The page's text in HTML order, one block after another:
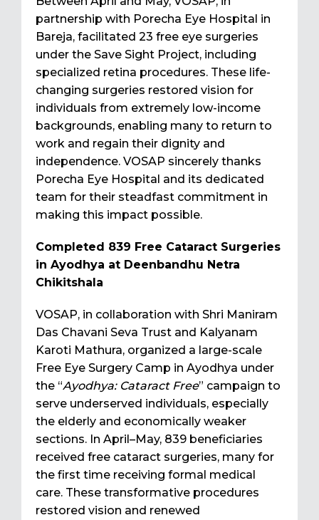
partnership with Porecha Eye Hospital in
Bareja, facilitated 23 free eye surgeries
under the Save Sight Project, including
specialized retina procedures. These life-
changing surgeries restored vision for
individuals from extremely low-income
backgrounds, enabling many to return to
work and regain their dignity and
independence. VOSAP sincerely thanks
Porecha Eye Hospital and its dedicated
team for their steadfast commitment in
making this impact possible.
Completed 839 Free Cataract Surgeries
in Ayodhya at Deenbandhu Netra
Chikitshala
VOSAP, in collaboration with Shri Maniram
Das Chavani Seva Trust and Kalyanam
Karoti Mathura, organized a large-scale
Free Eye Surgery Camp in Ayodhya under
the “Ayodhya: Cataract Free” campaign to
serve underserved individuals, especially
the elderly and economically weaker
sections. In April–May, 839 beneficiaries
received free cataract surgeries, many for
the first time receiving formal medical
care. These transformative procedures
restored vision and renewed